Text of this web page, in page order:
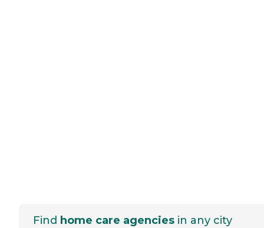
Find home care agencies in any city